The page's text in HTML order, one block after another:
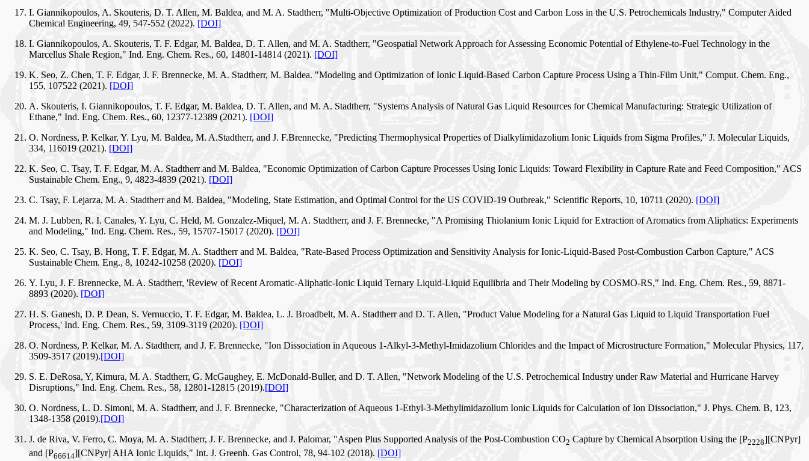
I. Giannikopoulos, A. Skouteris, D. T. Allen, M. Baldea, and M. A. Stadtherr, "Multi-Objective Optimization of Production Cost and Carbon Loss in the U.S. Petrochemicals Industry," Computer Aided
Chemical Engineering, 49, 547-552 (2022). [DOI]
I. Giannikopoulos, A. Skouteris, T. F. Edgar, M. Baldea, D. T. Allen, and M. A. Stadtherr, "Geospatial Network Approach for Assessing Economic Potential of Ethylene-to-Fuel Technology in the
Marcellus Shale Region," Ind. Eng. Chem. Res., 60, 14801-14814 (2021). [DOI]
K. Seo, Z. Chen, T. F. Edgar, J. F. Brennecke, M. A. Stadtherr, M. Baldea. "Modeling and Optimization of Ionic Liquid-Based Carbon Capture Process Using a Thin-Film Unit," Comput. Chem. Eng.,
155, 107522 (2021). [DOI]
A. Skouteris, I. Giannikopoulos, T. F. Edgar, M. Baldea, D. T. Allen, and M. A. Stadtherr, "Systems Analysis of Natural Gas Liquid Resources for Chemical Manufacturing: Strategic Utilization of
Ethane," Ind. Eng. Chem. Res., 60, 12377-12389 (2021). [DOI]
O. Nordness, P. Kelkar, Y. Lyu, M. Baldea, M. A.Stadtherr, and J. F.Brennecke, "Predicting Thermophysical Properties of Dialkylimidazolium Ionic Liquids from Sigma Profiles," J. Molecular Liquids,
334, 116019 (2021). [DOI]
K. Seo, C. Tsay, T. F. Edgar, M. A. Stadtherr and M. Baldea, "Economic Optimization of Carbon Capture Processes Using Ionic Liquids: Toward Flexibility in Capture Rate and Feed Composition," ACS
Sustainable Chem. Eng., 9, 4823-4839 (2021). [DOI]
C. Tsay, F. Lejarza, M. A. Stadtherr and M. Baldea, "Modeling, State Estimation, and Optimal Control for the US COVID-19 Outbreak," Scientific Reports, 10, 10711 (2020). [DOI]
M. J. Lubben, R. I. Canales, Y. Lyu, C. Held, M. Gonzalez-Miquel, M. A. Stadtherr, and J. F. Brennecke, "A Promising Thiolanium Ionic Liquid for Extraction of Aromatics from Aliphatics: Experiments
and Modeling," Ind. Eng. Chem. Res., 59, 15707-15017 (2020). [DOI]
K. Seo, C. Tsay, B. Hong, T. F. Edgar, M. A. Stadtherr and M. Baldea, "Rate-Based Process Optimization and Sensitivity Analysis for Ionic-Liquid-Based Post-Combustion Carbon Capture," ACS
Sustainable Chem. Eng., 8, 10242-10258 (2020). [DOI]
Y. Lyu, J. F. Brennecke, M. A. Stadtherr, 'Review of Recent Aromatic-Aliphatic-Ionic Liquid Ternary Liquid-Liquid Equilibria and Their Modeling by COSMO-RS," Ind. Eng. Chem. Res., 59, 8871-
8893 (2020). [DOI]
H. S. Ganesh, D. P. Dean, S. Vernuccio, T. F. Edgar, M. Baldea, L. J. Broadbelt, M. A. Stadtherr and D. T. Allen, "Product Value Modeling for a Natural Gas Liquid to Liquid Transportation Fuel
Process,' Ind. Eng. Chem. Res., 59, 3109-3119 (2020). [DOI]
O. Nordness, P. Kelkar, M. A. Stadtherr, and J. F. Brennecke, "Ion Dissociation in Aqueous 1-Alkyl-3-Methyl-Imidazolium Chlorides and the Impact of Microstructure Formation," Molecular Physics, 117,
3509-3517 (2019).[DOI]
S. E. DeRosa, Y, Kimura, M. A. Stadtherr, G. McGaughey, E. McDonald-Buller, and D. T. Allen, "Network Modeling of the U.S. Petrochemical Industry under Raw Material and Hurricane Harvey
Disruptions," Ind. Eng. Chem. Res., 58, 12801-12815 (2019).[DOI]
O. Nordness, L. D. Simoni, M. A. Stadtherr, and J. F. Brennecke, "Characterization of Aqueous 1-Ethyl-3-Methylimidazolium Ionic Liquids for Calculation of Ion Dissociation," J. Phys. Chem. B, 123,
1348-1358 (2019).[DOI]
J. de Riva, V. Ferro, C. Moya, M. A. Stadtherr, J. F. Brennecke, and J. Palomar, "Aspen Plus Supported Analysis of the Post-Combustion CO2 Capture by Chemical Absorption Using the [P2228][CNPyr]
and [P66614][CNPyr] AHA Ionic Liquids," Int. J. Greenh. Gas Control, 78, 94-102 (2018). [DOI]